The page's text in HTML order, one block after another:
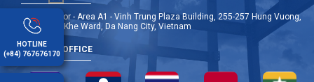
9th Floor - Area A1 - Vinh Trung Plaza Building, 255-257 Hung Vuong,
Thanh Khe Ward, Da Nang City, Vietnam
OVERSEA OFFICE
HOTLINE
(+84) 767676170